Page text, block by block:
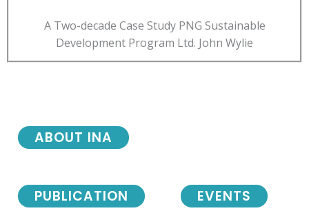
A Two-decade Case Study PNG Sustainable
Development Program Ltd. John Wylie
ABOUT INA
PUBLICATION EVENTS